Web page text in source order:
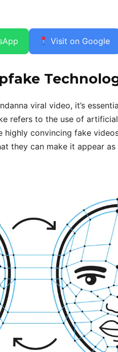
Visit on Google
viral video, it’s
refers to the use of
convincing fake
they can make it appear